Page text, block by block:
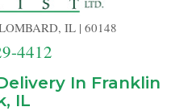
IL | 60148
4412
In Franklin
IL